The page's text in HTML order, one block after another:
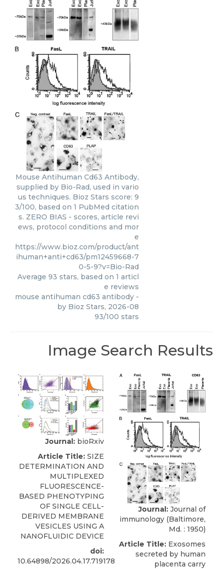
Mouse Antihuman Cd63 Antibody,
supplied by Bio-Rad, used in vario
us techniques. Bioz Stars score: 9
3/100, based on 1 PubMed citation
s. ZERO BIAS - scores, article revi
ews, protocol conditions and mor
e
https://www.bioz.com/product/ant
ihuman+anti+cd63/pm12459668-7
0-5-9?v=Bio-Rad
Average 93 stars, based on 1 articl
e reviews
mouse antihuman cd63 antibody -
by Bioz Stars, 2026-08
93/100 stars
Image Search Results
Journal: bioRxiv
Article Title: SIZE
DETERMINATION AND
MULTIPLEXED
FLUORESCENCE-
BASED PHENOTYPING
OF SINGLE CELL-
DERIVED MEMBRANE
VESICLES USING A
NANOFLUIDIC DEVICE
doi:
10.64898/2026.04.17.719178
Journal: Journal of
immunology (Baltimore,
Md. : 1950)
Article Title: Exosomes
secreted by human
placenta carry